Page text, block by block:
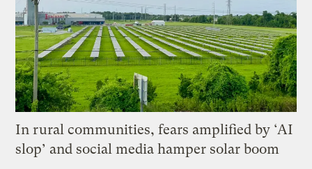
In rural communities, fears amplified by ‘AI
slop’ and social media hamper solar boom